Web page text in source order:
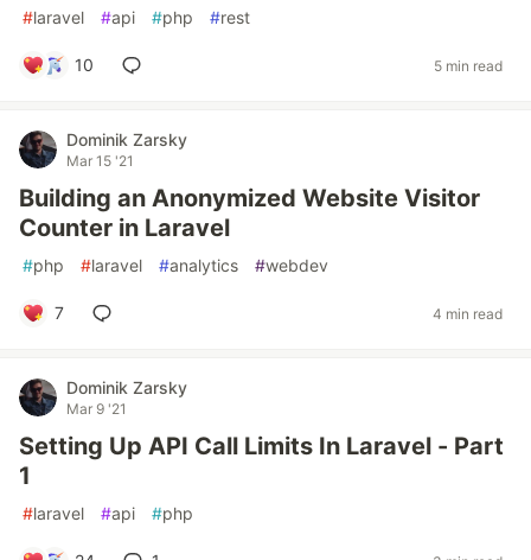
#laravel #api #php #rest
10 5 min read
Dominik Zarsky
Mar 15 '21
Building an Anonymized Website Visitor
Counter in Laravel
#php #laravel #analytics #webdev
7 4 min read
Dominik Zarsky
Mar 9 '21
Setting Up API Call Limits In Laravel - Part
1
#laravel #api #php